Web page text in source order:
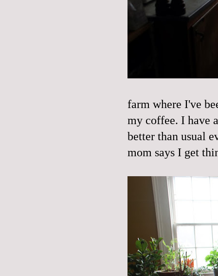
farm where I've
my coffee. I have
better than usual
mom says I get